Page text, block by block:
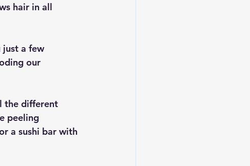
hair in all
just a few
our
the different
peeling
a sushi bar with